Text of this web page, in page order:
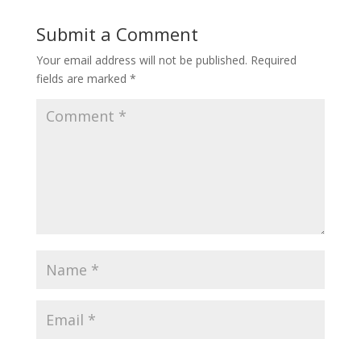
Submit a Comment
Your email address will not be published. Required
fields are marked *